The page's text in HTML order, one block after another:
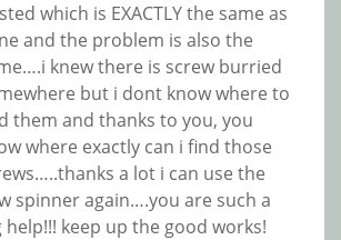
which is EXACTLY the same as
and the problem is also the
knew there is screw burried
but i dont know where to
them and thanks to you, you
where exactly can i find those
a lot i can use the
spinner again….you are such a
help!!! keep up the good works!